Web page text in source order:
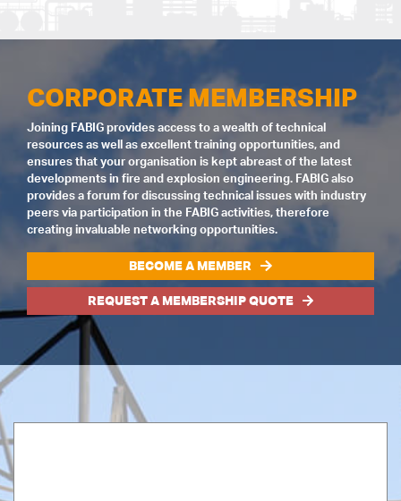
CORPORATE MEMBERSHIP
Joining FABIG provides access to a wealth of technical
resources as well as excellent training opportunities, and
ensures that your organisation is kept abreast of the latest
developments in fire and explosion engineering. FABIG also
provides a forum for discussing technical issues with industry
peers via participation in the FABIG activities, therefore
creating invaluable networking opportunities.
BECOME A MEMBER
REQUEST A MEMBERSHIP QUOTE